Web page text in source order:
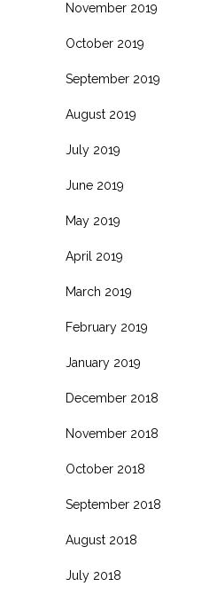
November 2019
October 2019
September 2019
August 2019
July 2019
June 2019
May 2019
April 2019
March 2019
February 2019
January 2019
December 2018
November 2018
October 2018
September 2018
August 2018
July 2018